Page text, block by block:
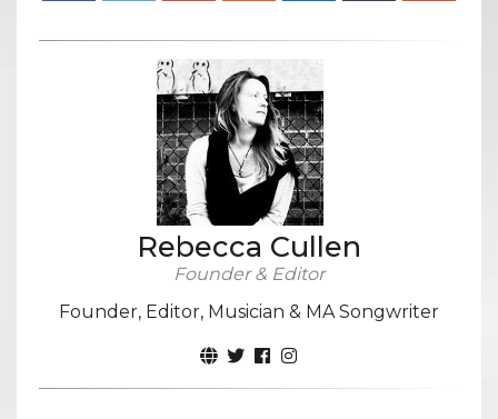
Rebecca Cullen
Founder & Editor
Founder, Editor, Musician & MA Songwriter